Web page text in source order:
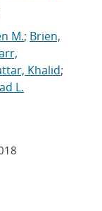
M.; Brien,
Khalid;
L.